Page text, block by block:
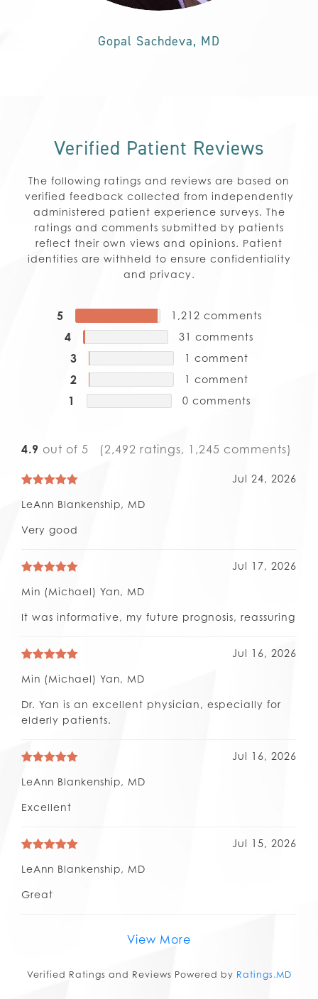
Gopal Sachdeva, MD
Verified Patient Reviews
The following ratings and reviews are based on
verified feedback collected from independently
administered patient experience surveys. The
ratings and comments submitted by patients
reflect their own views and opinions. Patient
identities are withheld to ensure confidentiality
and privacy.
5 1,212 comments
4 31 comments
3 1 comment
2 1 comment
1 0 comments
4.9 out of 5 (2,492 ratings, 1,245 comments)
Jul 24, 2026
LeAnn Blankenship, MD
Very good
Jul 17, 2026
Min (Michael) Yan, MD
It was informative, my future prognosis, reassuring
Jul 16, 2026
Min (Michael) Yan, MD
Dr. Yan is an excellent physician, especially for
elderly patients.
Jul 16, 2026
LeAnn Blankenship, MD
Excellent
Jul 15, 2026
LeAnn Blankenship, MD
Great
View More
Verified Ratings and Reviews Powered by Ratings.MD